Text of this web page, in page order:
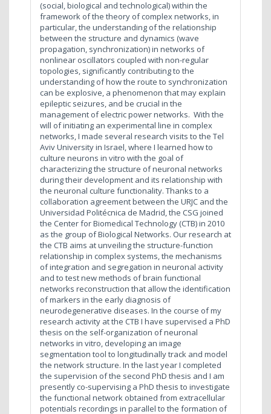
(social, biological and technological) within the
framework of the theory of complex networks, in
particular, the understanding of the relationship
between the structure and dynamics (wave
propagation, synchronization) in networks of
nonlinear oscillators coupled with non-regular
topologies, significantly contributing to the
understanding of how the route to synchronization
can be explosive, a phenomenon that may explain
epileptic seizures, and be crucial in the
management of electric power networks. With the
will of initiating an experimental line in complex
networks, I made several research visits to the Tel
Aviv University in Israel, where I learned how to
culture neurons in vitro with the goal of
characterizing the structure of neuronal networks
during their development and its relationship with
the neuronal culture functionality. Thanks to a
collaboration agreement between the URJC and the
Universidad Politécnica de Madrid, the CSG joined
the Center for Biomedical Technology (CTB) in 2010
as the group of Biological Networks. Our research at
the CTB aims at unveiling the structure-function
relationship in complex systems, the mechanisms
of integration and segregation in neuronal activity
and to test new methods of brain functional
networks reconstruction that allow the identification
of markers in the early diagnosis of
neurodegenerative diseases. In the course of my
research activity at the CTB I have supervised a PhD
thesis on the self-organization of neuronal
networks in vitro, developing an image
segmentation tool to longitudinally track and model
the network structure. In the last year I completed
the supervision of the second PhD thesis and I am
presently co-supervising a PhD thesis to investigate
the functional network obtained from extracellular
potentials recordings in parallel to the formation of